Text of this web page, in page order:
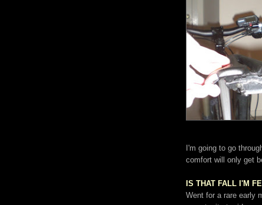
I'm going to go
comfort will only get
IS THAT FALL I'M
Went for a rare early